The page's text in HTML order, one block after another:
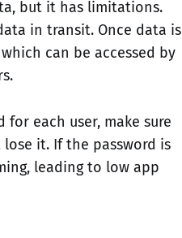
but it has limitations.
in transit. Once data is
can be accessed by
each user, make sure
it. If the password is
leading to low app